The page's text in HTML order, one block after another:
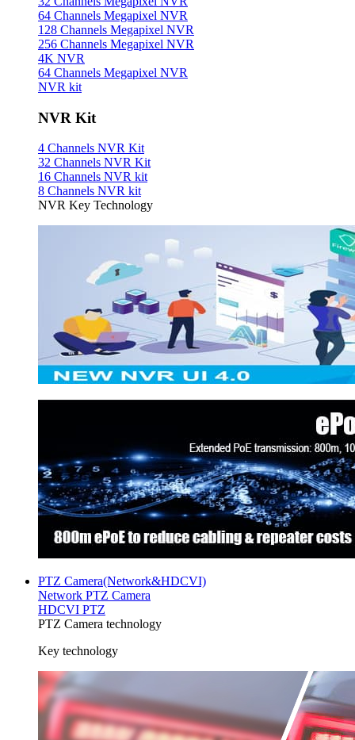
64 Channels Megapixel NVR
128 Channels Megapixel NVR
256 Channels Megapixel NVR
4K NVR
64 Channels Megapixel NVR
NVR kit
NVR Kit
4 Channels NVR Kit
32 Channels NVR Kit
16 Channels NVR kit
8 Channels NVR kit
NVR Key Technology
PTZ Camera(Network&HDCVI)
Network PTZ Camera
HDCVI PTZ
PTZ Camera technology
Key technology